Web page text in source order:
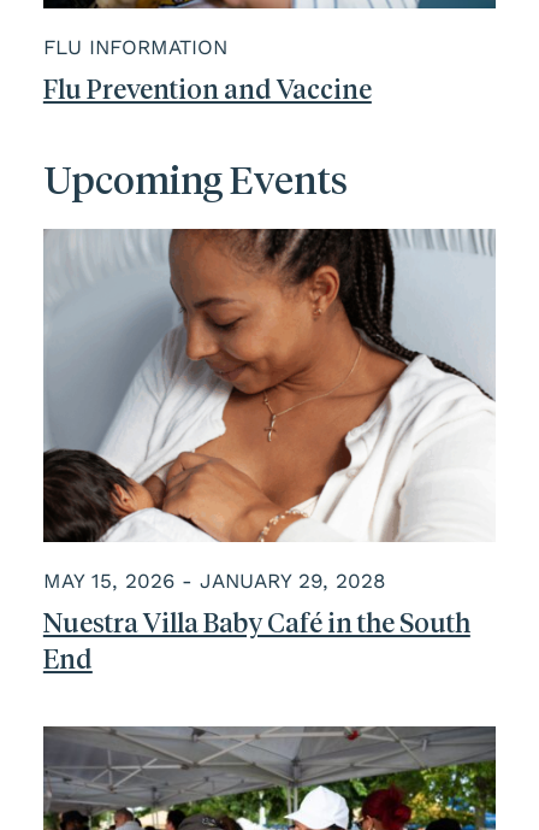
FLU INFORMATION
Flu Prevention and Vaccine
Upcoming Events
MAY 15, 2026 - JANUARY 29, 2028
Nuestra Villa Baby Café in the South
End